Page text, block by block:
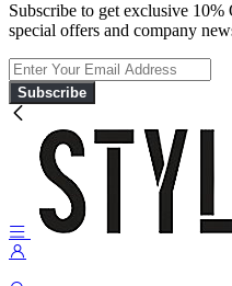
Subscribe to get exclusive
special offers and company
Subscribe